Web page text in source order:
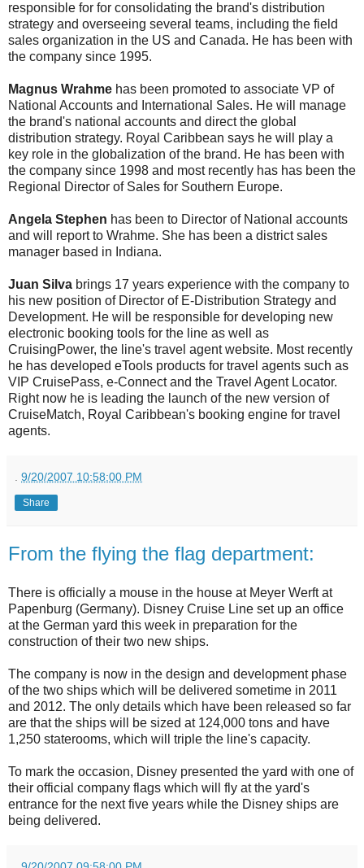
responsible for for consolidating the brand's distribution
strategy and overseeing several teams, including the field
sales organization in the US and Canada. He has been with
the company since 1995.
Magnus Wrahme has been promoted to associate VP of
National Accounts and International Sales. He will manage
the brand's national accounts and direct the global
distribution strategy. Royal Caribbean says he will play a
key role in the globalization of the brand. He has been with
the company since 1998 and most recently has has been the
Regional Director of Sales for Southern Europe.
Angela Stephen has been to Director of National accounts
and will report to Wrahme. She has been a district sales
manager based in Indiana.
Juan Silva brings 17 years experience with the company to
his new position of Director of E-Distribution Strategy and
Development. He will be responsible for developing new
electronic booking tools for the line as well as
CruisingPower, the line's travel agent website. Most recently
he has developed eTools products for travel agents such as
VIP CruisePass, e-Connect and the Travel Agent Locator.
Right now he is leading the launch of the new version of
CruiseMatch, Royal Caribbean's booking engine for travel
agents.
9/20/2007 10:58:00 PM
Share
From the flying the flag department:
There is officially a mouse in the house at Meyer Werft at
Papenburg (Germany). Disney Cruise Line set up an office
at the German yard this week in preparation for the
construction of their two new ships.
The company is now in the design and development phase
of the two ships which will be delivered sometime in 2011
and 2012. The only details which have been released so far
are that the ships will be sized at 124,000 tons and have
1,250 staterooms, which will triple the line's capacity.
To mark the occasion, Disney presented the yard with one of
their official company flags which will fly at the yard's
entrance for the next five years while the Disney ships are
being delivered.